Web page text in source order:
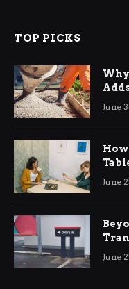
TOP PICKS
June
June
June